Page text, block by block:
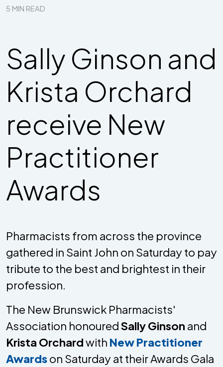
5 MIN READ
Sally Ginson and
Krista Orchard
receive New
Practitioner
Awards
Pharmacists from across the province
gathered in Saint John on Saturday to pay
tribute to the best and brightest in their
profession.
The New Brunswick Pharmacists'
Association honouredSally Ginson and
Krista Orchardwith New Practitioner
Awardson Saturday at their Awards Gala